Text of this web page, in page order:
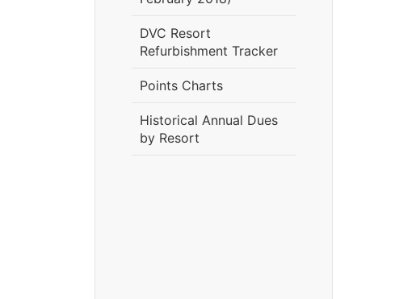
DVC Resort
Refurbishment Tracker
Points Charts
Historical Annual Dues
by Resort